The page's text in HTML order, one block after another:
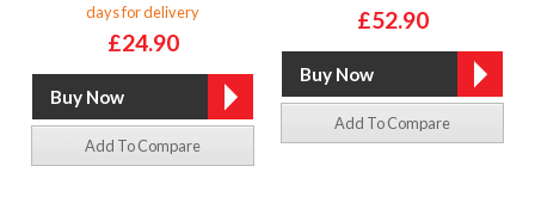
days for delivery
£24.90
Add To Compare
£52.90
Add To Compare